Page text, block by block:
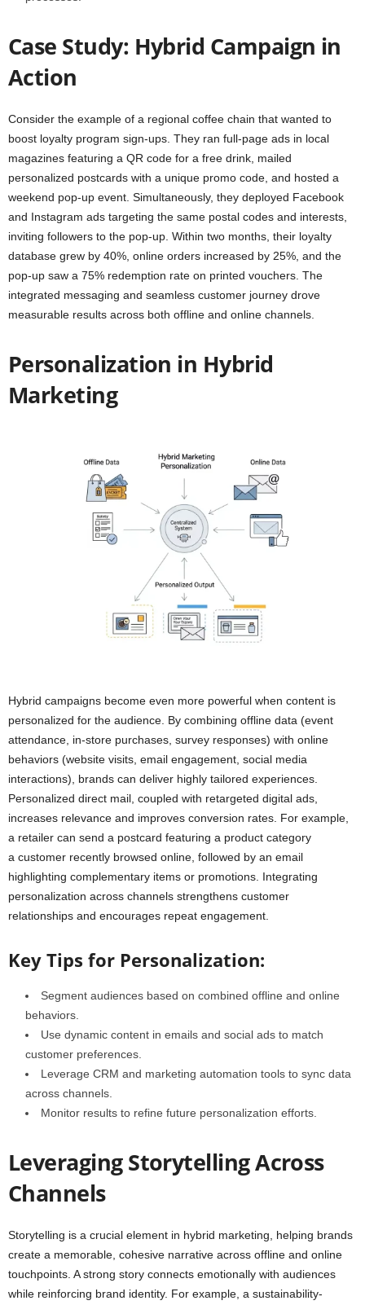
Case Study: Hybrid Campaign in
Action
Consider the example of a regional coffee chain that wanted to
boost loyalty program sign-ups. They ran full-page ads in local
magazines featuring a QR code for a free drink, mailed
personalized postcards with a unique promo code, and hosted a
weekend pop-up event. Simultaneously, they deployed Facebook
and Instagram ads targeting the same postal codes and interests,
inviting followers to the pop-up. Within two months, their loyalty
database grew by 40%, online orders increased by 25%, and the
pop-up saw a 75% redemption rate on printed vouchers. The
integrated messaging and seamless customer journey drove
measurable results across both offline and online channels.
Personalization in Hybrid
Marketing
Hybrid campaigns become even more powerful when content is
personalized for the audience. By combining offline data (event
attendance, in-store purchases, survey responses) with online
behaviors (website visits, email engagement, social media
interactions), brands can deliver highly tailored experiences.
Personalized direct mail, coupled with retargeted digital ads,
increases relevance and improves conversion rates. For example,
a retailer can send a postcard featuring a product category
a customer recently browsed online, followed by an email
highlighting complementary items or promotions. Integrating
personalization across channels strengthens customer
relationships and encourages repeat engagement.
Key Tips for Personalization:
Segment audiences based on combined offline and online
behaviors.
Use dynamic content in emails and social ads to match
customer preferences.
Leverage CRM and marketing automation tools to sync data
across channels.
Monitor results to refine future personalization efforts.
Leveraging Storytelling Across
Channels
Storytelling is a crucial element in hybrid marketing, helping brands
create a memorable, cohesive narrative across offline and online
touchpoints. A strong story connects emotionally with audiences
while reinforcing brand identity. For example, a sustainability-